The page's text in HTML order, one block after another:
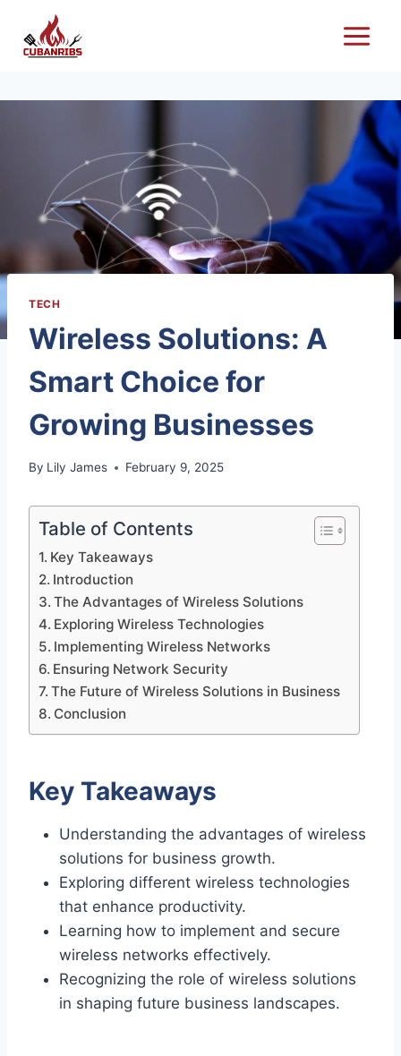
content
TECH
Wireless Solutions: A
Smart Choice for
Growing Businesses
By Lily James February 9, 2025
Table of Contents
Key Takeaways
Introduction
The Advantages of Wireless Solutions
Exploring Wireless Technologies
Implementing Wireless Networks
Ensuring Network Security
The Future of Wireless Solutions in Business
Conclusion
Key Takeaways
Understanding the advantages of wireless
solutions for business growth.
Exploring different wireless technologies
that enhance productivity.
Learning how to implement and secure
wireless networks effectively.
Recognizing the role of wireless solutions
in shaping future business landscapes.